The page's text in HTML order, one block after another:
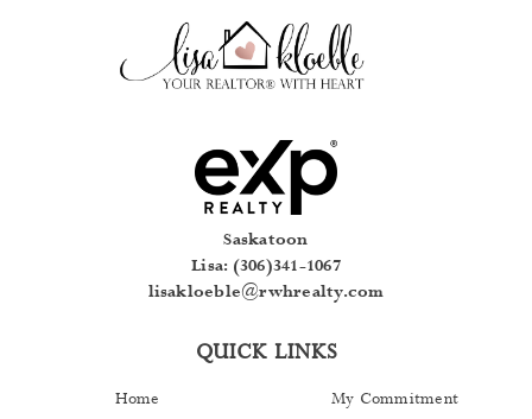
Saskatoon
Lisa: (306)341-1067
lisakloeble@rwhrealty.com
QUICK LINKS
Home
My Commitment